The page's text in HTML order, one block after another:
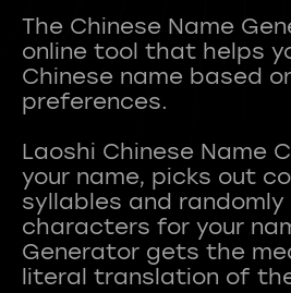
The Chinese Name
online tool that helps
Chinese name based
preferences.
Laoshi Chinese Name
your name, picks out
syllables and
characters for your
Generator gets the
literal translation of